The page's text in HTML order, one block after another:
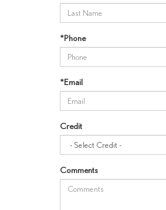
*Phone
*Email
Credit
Comments